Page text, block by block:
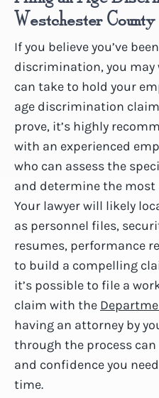
Westchester County
If you believe you’ve
discrimination, you may
can take to hold your
age discrimination
prove, it’s highly
with an experienced
who can assess the
and determine the
Your lawyer will likely
as personnel files,
resumes, performance
to build a compelling
it’s possible to file a
claim with the
having an attorney by
through the process
and confidence you
time.